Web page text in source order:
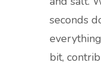
seconds
bit,